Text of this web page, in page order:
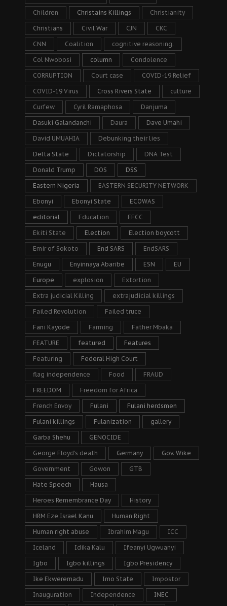
Children Christains Killings Christianity
Christians Civil War CJN CKC
CNN Coalition cognitive reasoning.
Col Nwobosi column Condolence
CORRUPTION Court case COVID-19 Relief
COVID-19 Virus Cross Rivers State culture
Curfew Cyril Ramaphosa Danjuma
Dasuki Galandanchi Daura Dave Umahi
David UMUAHIA Debunking their lies
Delta State Dictatorship DNA Test
Donald Trump DOS DSS
Eastern Nigeria EASTERN SECURITY NETWORK
Ebonyi Ebonyi State ECOWAS
editorial Education EFCC
Ekiti State Election Election boycott
Emir of Sokoto End SARS EndSARS
Enugu Enyinnaya Abaribe ESN EU
Europe explosion Extortion
Extra judicial Killing extrajudicial killings
Failed Revolution Failed truce
Fani Kayode Farming Father Mbaka
FEATURE featured Features
Featuring Federal High Court
flag independence Food FRAUD
FREEDOM Freedom for Africa
French Envoy Fulani Fulani herdsmen
Fulani killings Fulanization gallery
Garba Shehu GENOCIDE
George Floyd's death Germany Gov. Wike
Government Gowon GTB
Hate Speech Hausa
Heroes Remembrance Day History
HRM Eze Israel Kanu Human Right
Human right abuse Ibrahim Magu ICC
Iceland Idika Kalu Ifeanyi Ugwuanyi
Igbo Igbo killings Igbo Presidency
Ike Ekweremadu Imo State Impostor
Inauguration Independence INEC